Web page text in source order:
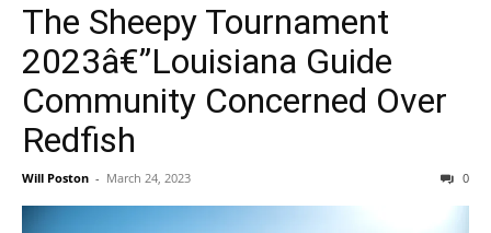
The Sheepy Tournament
2023â€”Louisiana Guide
Community Concerned Over
Redfish
Will Poston - March 24, 2023 0